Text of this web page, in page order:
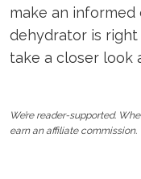
make an
dehydrator is right
take a closer look
We’re reader-supported.
earn an affiliate commission.